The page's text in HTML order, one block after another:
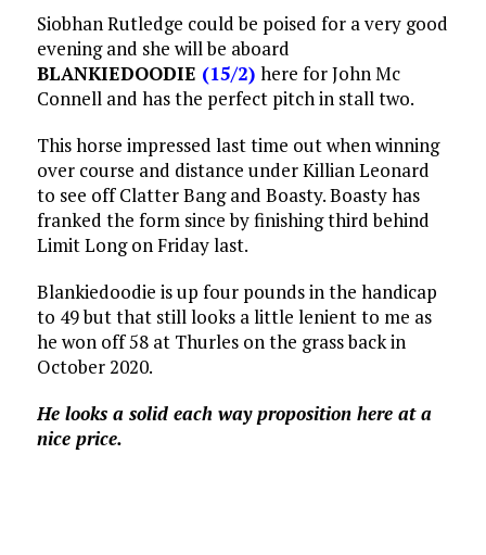
Siobhan Rutledge could be poised for a very good
evening and she will be aboard
BLANKIEDOODIE (15/2) here for John Mc
Connell and has the perfect pitch in stall two.
This horse impressed last time out when winning
over course and distance under Killian Leonard
to see off Clatter Bang and Boasty. Boasty has
franked the form since by finishing third behind
Limit Long on Friday last.
Blankiedoodie is up four pounds in the handicap
to 49 but that still looks a little lenient to me as
he won off 58 at Thurles on the grass back in
October 2020.
He looks a solid each way proposition here at a
nice price.